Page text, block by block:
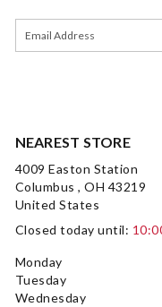
NEAREST STORE
4009 Easton Station
Columbus , OH 43219
United States
Closed today until:
Monday
Tuesday
Wednesday